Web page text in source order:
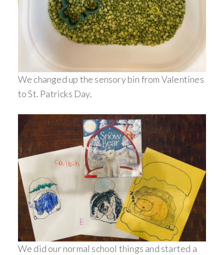
We changed up the sensory bin from Valentines
to St. Patricks Day.
We did our normal school things and started a